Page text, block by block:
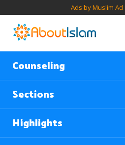
Ads by Muslim
Counseling
Sections
Highlights